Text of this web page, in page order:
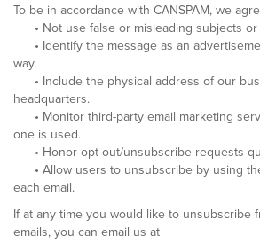
To be in accordance with CANSPAM, we
• Not use false or misleading subjects or
• Identify the message as an
way.
• Include the physical address of our
headquarters.
• Monitor third-party email marketing
one is used.
• Honor opt-out/unsubscribe requests
• Allow users to unsubscribe by using
each email.
If at any time you would like to unsubscribe
emails, you can email us at